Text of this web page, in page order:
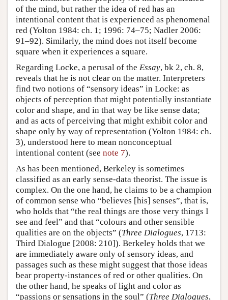
of the mind, but rather the idea of red has an
intentional content that is experienced as phenomenal
red (Yolton 1984: ch. 1; 1996: 74–75; Nadler 2006:
91–92). Similarly, the mind does not itself become
square when it experiences a square.
Regarding Locke, a perusal of the Essay, bk 2, ch. 8,
reveals that he is not clear on the matter. Interpreters
find two notions of “sensory ideas” in Locke: as
objects of perception that might potentially instantiate
color and shape, and in that way be like sense data;
and as acts of perceiving that might exhibit color and
shape only by way of representation (Yolton 1984: ch.
3), understood here to mean nonconceptual
intentional content (see note 7).
As has been mentioned, Berkeley is sometimes
classified as an early sense-data theorist. The issue is
complex. On the one hand, he claims to be a champion
of common sense who “believes [his] senses”, that is,
who holds that “the real things are those very things I
see and feel” and that “colours and other sensible
qualities are on the objects” (Three Dialogues, 1713:
Third Dialogue [2008: 210]). Berkeley holds that we
are immediately aware only of sensory ideas, and
passages such as these might suggest that those ideas
bear property-instances of red or other qualities. On
the other hand, he speaks of light and color as
“passions or sensations in the soul” (Three Dialogues,